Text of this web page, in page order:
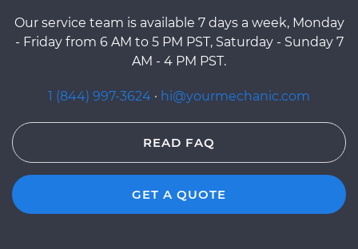
Our service team is available 7 days a week, Monday
- Friday from 6 AM to 5 PM PST, Saturday - Sunday 7
AM - 4 PM PST.
1 (844) 997-3624 · hi@yourmechanic.com
READ FAQ
GET A QUOTE